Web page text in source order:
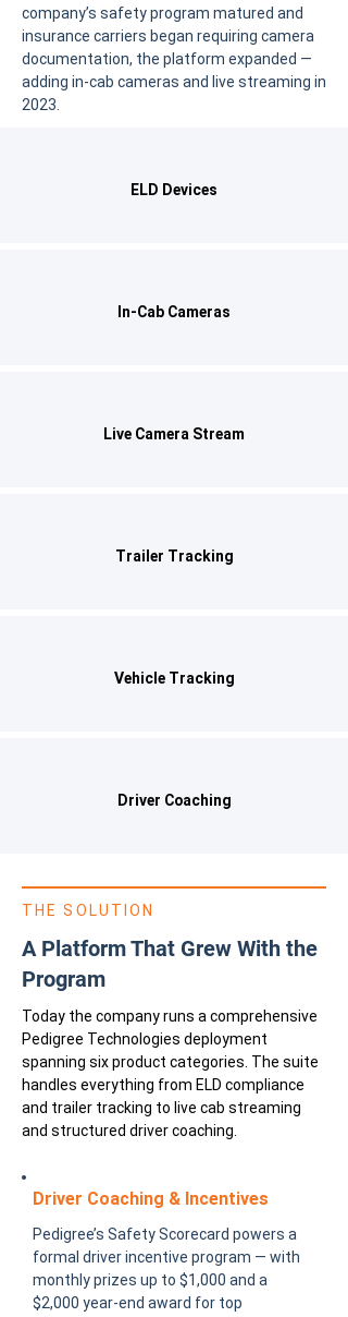
company’s safety program matured and
insurance carriers began requiring camera
documentation, the platform expanded —
adding in-cab cameras and live streaming in
2023.
ELD Devices
In-Cab Cameras
Live Camera Stream
Trailer Tracking
Vehicle Tracking
Driver Coaching
THE SOLUTION
A Platform That Grew With the
Program
Today the company runs a comprehensive
Pedigree Technologies deployment
spanning six product categories. The suite
handles everything from ELD compliance
and trailer tracking to live cab streaming
and structured driver coaching.
Driver Coaching & Incentives
Pedigree’s Safety Scorecard powers a
formal driver incentive program — with
monthly prizes up to $1,000 and a
$2,000 year-end award for top